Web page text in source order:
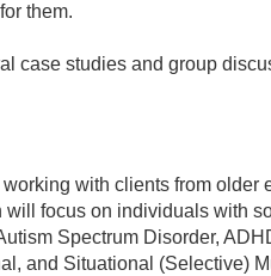
them.
case studies and group
with clients from older
focus on individuals with
Spectrum Disorder,
and Situational (Selective)